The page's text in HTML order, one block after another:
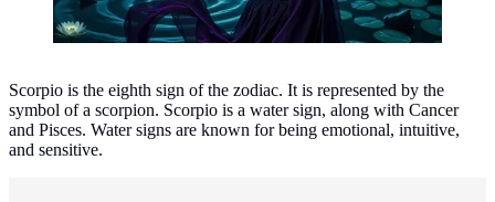
Scorpio is the eighth sign of the zodiac. It is represented by the
symbol of a scorpion. Scorpio is a water sign, along with Cancer
and Pisces. Water signs are known for being emotional, intuitive,
and sensitive.